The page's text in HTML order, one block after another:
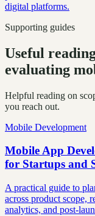
digital platforms.
Supporting guides
Useful
evaluating
Helpful reading on
you reach out.
Mobile Development
Mobile App
for Startups and
A practical guide to
across product scope,
analytics, and post-